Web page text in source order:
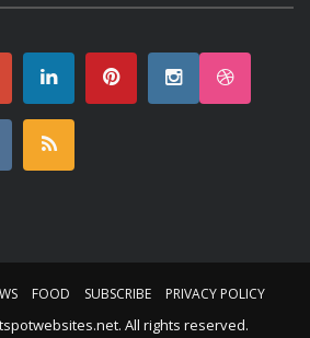
FOOD SUBSCRIBE PRIVACY POLICY
. All rights reserved.